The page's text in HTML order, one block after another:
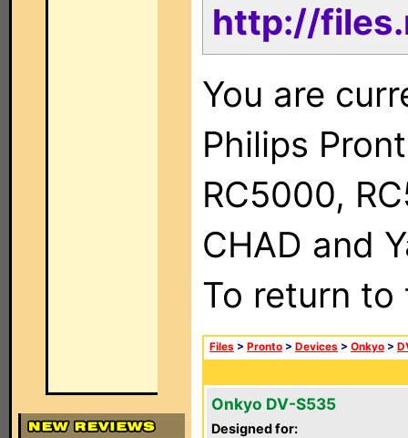
http://
You are
Philips
RC5000,
CHAD and
To return
Files > Pronto > Devices > Onkyo >
Onkyo DV-S535
Designed for: